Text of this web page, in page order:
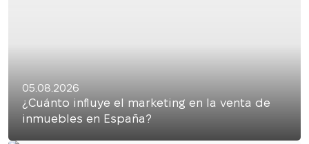
05.08.2026
¿Cuánto influye el marketing en la venta de
inmuebles en España?